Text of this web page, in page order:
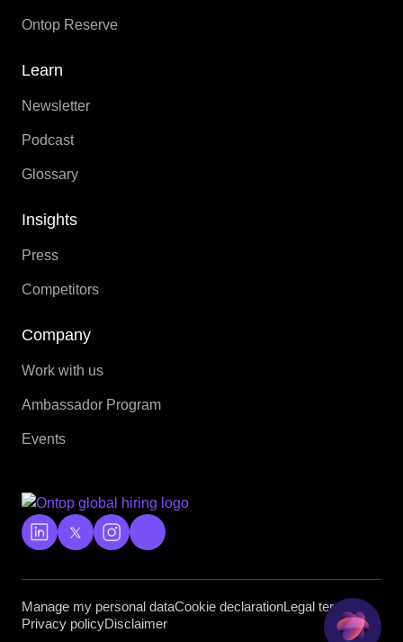
Ontop Reserve
Learn
Newsletter
Podcast
Glossary
Insights
Press
Competitors
Company
Work with us
Ambassador Program
Events
Manage my personal dataCookie declarationLegal terms
Privacy policyDisclaimer